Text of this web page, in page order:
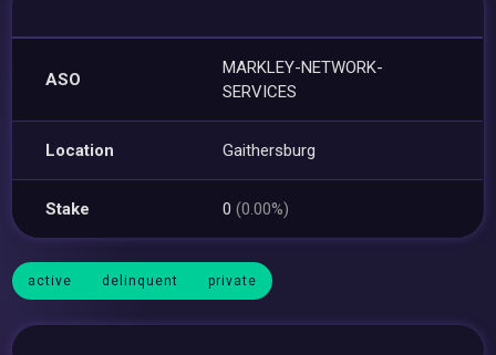
ASO
MARKLEY-NETWORK-
SERVICES
Location Gaithersburg
Stake 0(0.00%)
active delinquent private